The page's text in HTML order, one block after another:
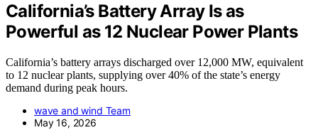
California’s Battery Array Is as
Powerful as 12 Nuclear Power Plants
California’s battery arrays discharged over 12,000 MW, equivalent
to 12 nuclear plants, supplying over 40% of the state’s energy
demand during peak hours.
wave and wind Team
May 16, 2026